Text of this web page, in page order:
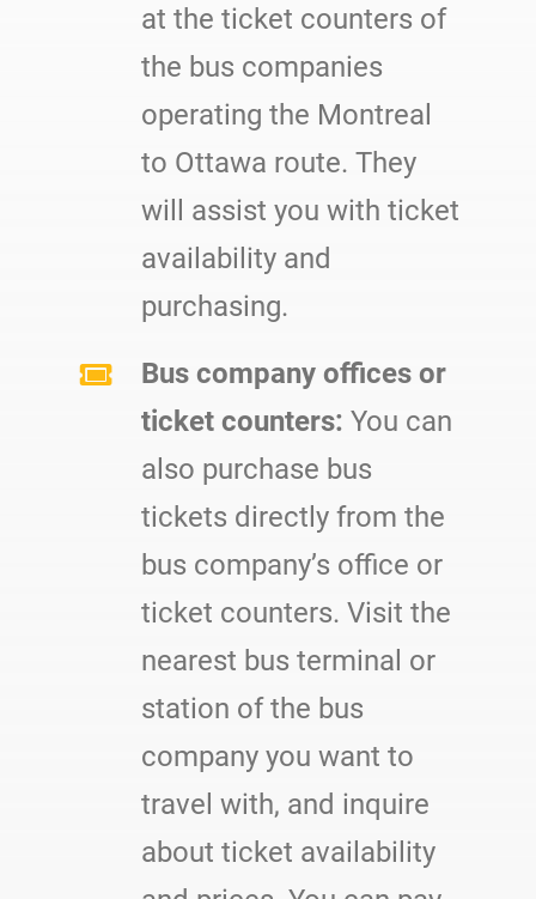
at the ticket counters of
the bus companies
operating the Montreal
to Ottawa route. They
will assist you with ticket
availability and
purchasing.
Bus company offices or
ticket counters: You can
also purchase bus
tickets directly from the
bus company’s office or
ticket counters. Visit the
nearest bus terminal or
station of the bus
company you want to
travel with, and inquire
about ticket availability